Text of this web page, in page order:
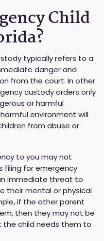
Child
typically refers to a
danger and
from the court. In other
custody orders only
or harmful
environment will
from abuse or
to you may not
for emergency
immediate threat to
their mental or physical
if the other parent
then they may not be
child needs them to